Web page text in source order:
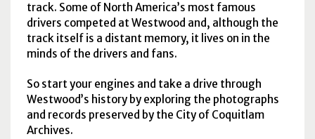
track. Some of North America’s most famous
drivers competed at Westwood and, although the
track itself is a distant memory, it lives on in the
minds of the drivers and fans.
So start your engines and take a drive through
Westwood’s history by exploring the photographs
and records preserved by the City of Coquitlam
Archives.